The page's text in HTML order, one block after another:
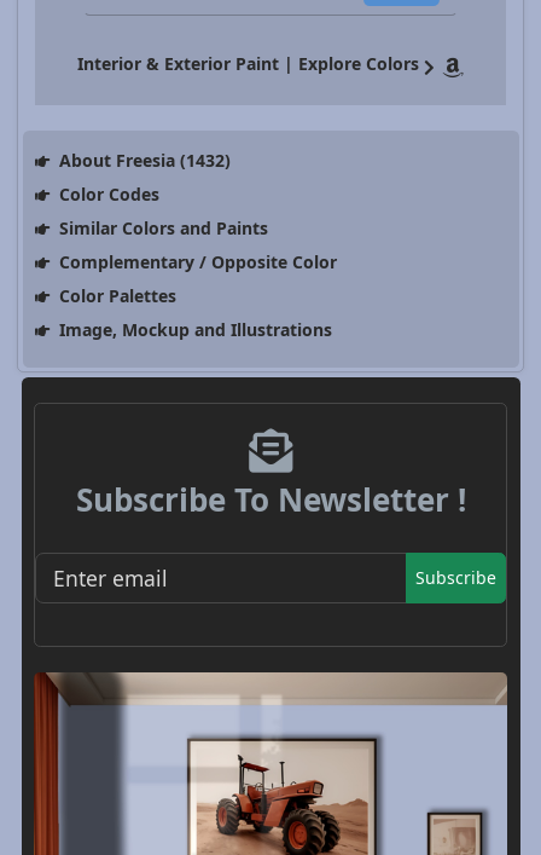
Interior & Exterior Paint | Explore Colors
About Freesia (1432)
Color Codes
Similar Colors and Paints
Complementary / Opposite Color
Color Palettes
Image, Mockup and Illustrations
Subscribe To Newsletter !
Subscribe